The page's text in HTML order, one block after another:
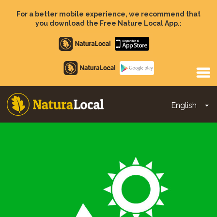
For a better mobile experience, we recommend that
you download the Free Nature Local App.:
Apple
store
Google
Play
English
Main